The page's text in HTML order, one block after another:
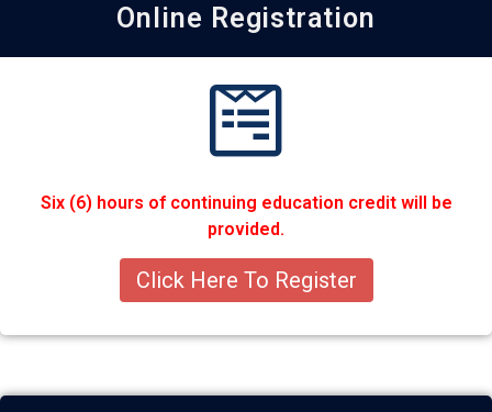
Online Registration
Six (6) hours of continuing education credit will be
provided.
Click Here To Register